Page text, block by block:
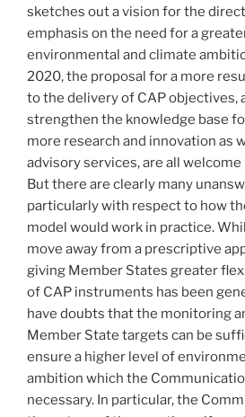
sketches out a vision for the
emphasis on the need for a
environmental and climate
2020, the proposal for a more
to the delivery of CAP objectives,
strengthen the knowledge base
more research and innovation as
advisory services, are all welcome
But there are clearly many
particularly with respect to how
model would work in practice.
move away from a prescriptive
giving Member States greater
of CAP instruments has been
have doubts that the monitoring
Member State targets can be
ensure a higher level of
ambition which the
necessary. In particular, the